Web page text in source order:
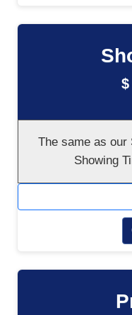
$
The same as our
Showing